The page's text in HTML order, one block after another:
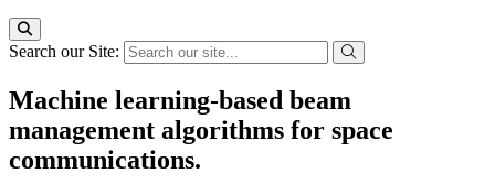
Search our Site:
Machine learning-based beam
management algorithms for space
communications.